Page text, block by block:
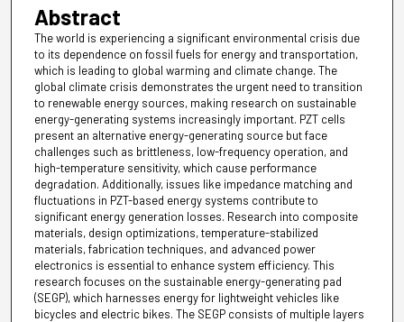
Abstract
The world is experiencing a significant environmental crisis due
to its dependence on fossil fuels for energy and transportation,
which is leading to global warming and climate change. The
global climate crisis demonstrates the urgent need to transition
to renewable energy sources, making research on sustainable
energy-generating systems increasingly important. PZT cells
present an alternative energy-generating source but face
challenges such as brittleness, low-frequency operation, and
high-temperature sensitivity, which cause performance
degradation. Additionally, issues like impedance matching and
fluctuations in PZT-based energy systems contribute to
significant energy generation losses. Research into composite
materials, design optimizations, temperature-stabilized
materials, fabrication techniques, and advanced power
electronics is essential to enhance system efficiency. This
research focuses on the sustainable energy-generating pad
(SEGP), which harnesses energy for lightweight vehicles like
bicycles and electric bikes. The SEGP consists of multiple layers